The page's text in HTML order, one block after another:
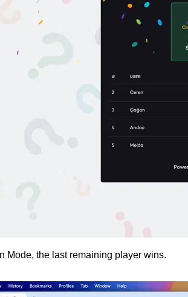
Mode, the last remaining player wins.